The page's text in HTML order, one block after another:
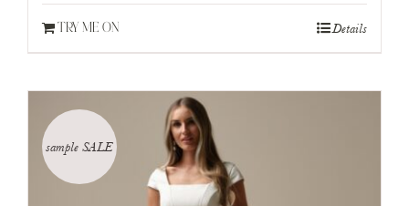
TRY ME ON Details
sample SALE